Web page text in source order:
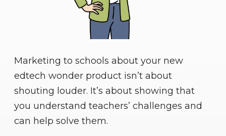
Marketing to schools about your new
edtech wonder product isn’t about
shouting louder. It’s about showing that
you understand teachers’ challenges and
can help solve them.